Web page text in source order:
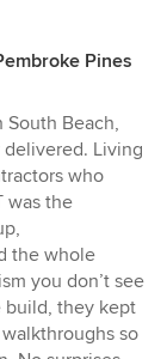
Pines
South Beach,
delivered. Living
who
was the
the whole
you don’t see
build, they kept
so